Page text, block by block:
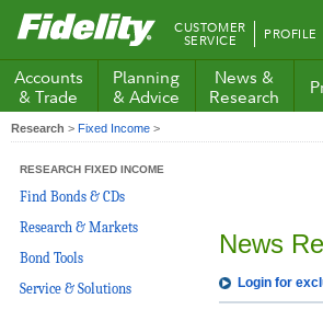
Fidelity.com
Home
CUSTOMER
SERVICE PROFILE
Accounts
& Trade
Planning
& Advice
News &
Research
Research > Fixed Income >
RESEARCH FIXED INCOME
Find Bonds & CDs
Research & Markets
Bond Tools
Service & Solutions
News
Login for